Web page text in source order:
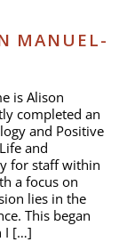
MANUEL-
is Alison
completed an
and Positive
and
for staff within
a focus on
lies in the
This began
I […]